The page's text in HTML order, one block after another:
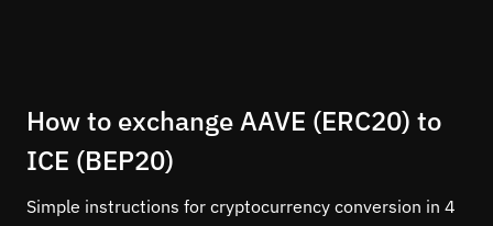
How to exchange AAVE (ERC20) to
ICE (BEP20)
Simple instructions for cryptocurrency conversion in 4